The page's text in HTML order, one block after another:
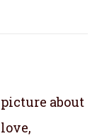
about